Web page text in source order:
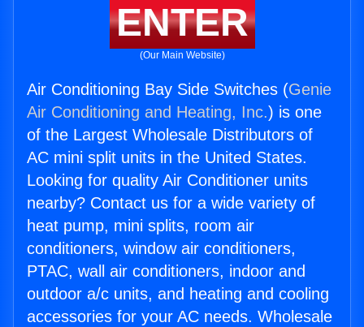
ENTER
(Our Main Website)
Air Conditioning Bay Side Switches (Genie
Air Conditioning and Heating, Inc.) is one
of the Largest Wholesale Distributors of
AC mini split units in the United States.
Looking for quality Air Conditioner units
nearby? Contact us for a wide variety of
heat pump, mini splits, room air
conditioners, window air conditioners,
PTAC, wall air conditioners, indoor and
outdoor a/c units, and heating and cooling
accessories for your AC needs. Wholesale